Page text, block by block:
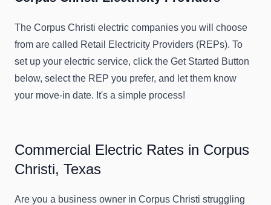
The Corpus Christi electric companies you will choose
from are called Retail Electricity Providers (REPs). To
set up your electric service, click the Get Started Button
below, select the REP you prefer, and let them know
your move-in date. It's a simple process!
Commercial Electric Rates in Corpus
Christi, Texas
Are you a business owner in Corpus Christi struggling